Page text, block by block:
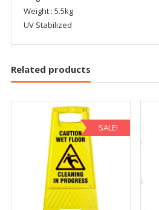
Weight : 5.5kg
UV Stabilized
Related products
SALE!